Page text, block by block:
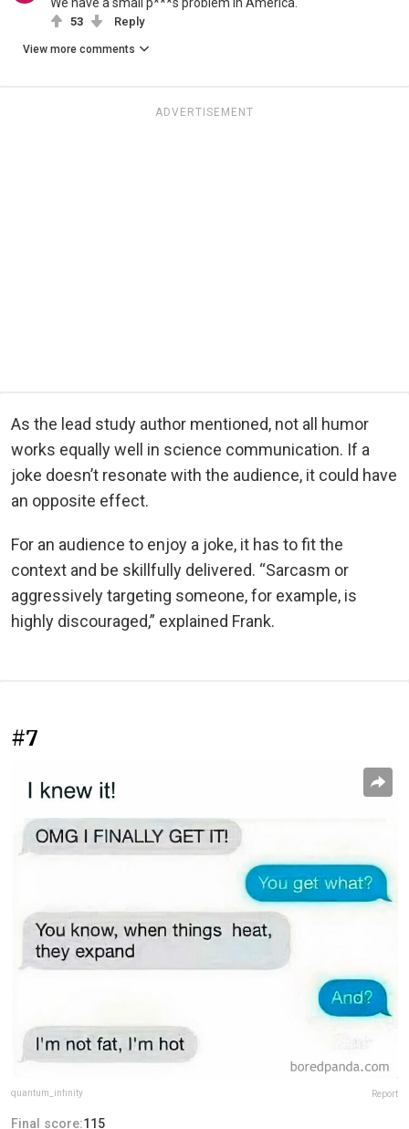
53 Reply
View more comments
ADVERTISEMENT
As the lead study author mentioned, not all humor
works equally well in science communication. If a
joke doesn’t resonate with the audience, it could have
an opposite effect.
For an audience to enjoy a joke, it has to fit the
context and be skillfully delivered. “Sarcasm or
aggressively targeting someone, for example, is
highly discouraged,” explained Frank.
#7
quantum_infinity Report
Final score:115